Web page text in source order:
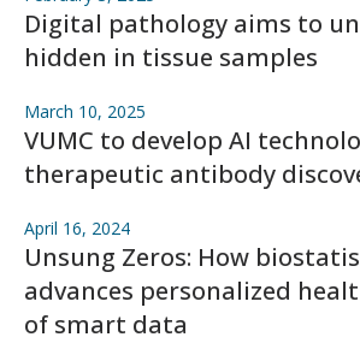
Digital pathology aims to
hidden in tissue samples
March 10, 2025
VUMC to develop AI
therapeutic antibody
April 16, 2024
Unsung Zeros: How
advances personalized
of smart data